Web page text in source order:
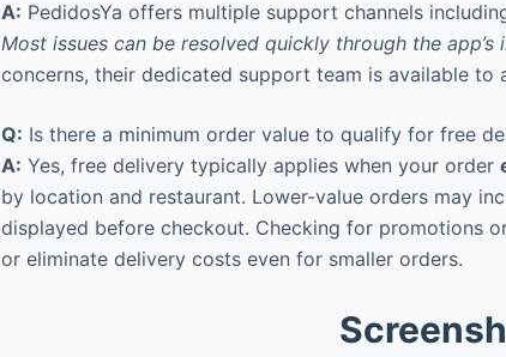
A: PedidosYa offers multiple support channels
Most issues can be resolved quickly through the app’s
concerns, their dedicated support team is available to
Q: Is there a minimum order value to qualify for free
A: Yes, free delivery typically applies when your order
by location and restaurant. Lower-value orders may
displayed before checkout. Checking for promotions
or eliminate delivery costs even for smaller orders.